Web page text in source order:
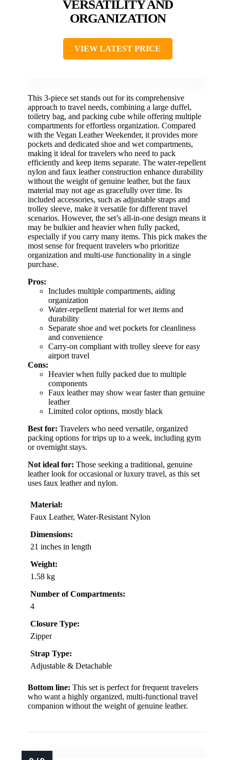
VERSATILITY AND
ORGANIZATION
VIEW LATEST PRICE
This 3-piece set stands out for its comprehensive
approach to travel needs, combining a large duffel,
toiletry bag, and packing cube while offering multiple
compartments for effortless organization. Compared
with the Vegan Leather Weekender, it provides more
pockets and dedicated shoe and wet compartments,
making it ideal for travelers who need to pack
efficiently and keep items separate. The water-repellent
nylon and faux leather construction enhance durability
without the weight of genuine leather, but the faux
material may not age as gracefully over time. Its
included accessories, such as adjustable straps and
trolley sleeve, make it versatile for different travel
scenarios. However, the set’s all-in-one design means it
may be bulkier and heavier when fully packed,
especially if you carry many items. This pick makes the
most sense for frequent travelers who prioritize
organization and multi-use functionality in a single
purchase.
Pros:
Includes multiple compartments, aiding
organization
Water-repellent material for wet items and
durability
Separate shoe and wet pockets for cleanliness
and convenience
Carry-on compliant with trolley sleeve for easy
airport travel
Cons:
Heavier when fully packed due to multiple
components
Faux leather may show wear faster than genuine
leather
Limited color options, mostly black
Best for: Travelers who need versatile, organized
packing options for trips up to a week, including gym
or overnight stays.
Not ideal for: Those seeking a traditional, genuine
leather look for occasional or luxury travel, as this set
uses faux leather and nylon.
Material:
Faux Leather, Water-Resistant Nylon
Dimensions:
21 inches in length
Weight:
1.58 kg
Number of Compartments:
4
Closure Type:
Zipper
Strap Type:
Adjustable & Detachable
Bottom line: This set is perfect for frequent travelers
who want a highly organized, multi-functional travel
companion without the weight of genuine leather.